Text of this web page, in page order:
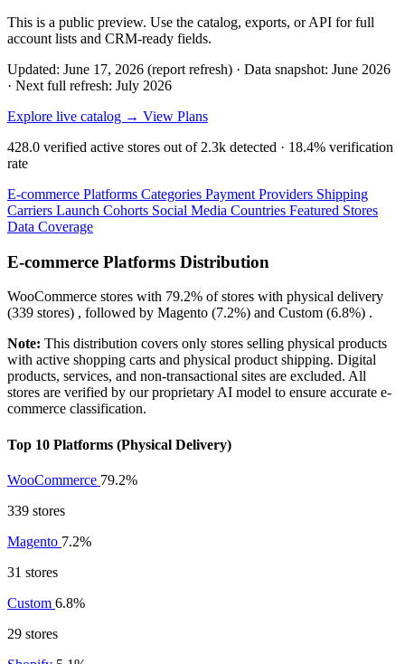
This is a public preview. Use the catalog, exports, or API for full
account lists and CRM-ready fields.
Updated: June 17, 2026 (report refresh) · Data snapshot: June 2026
· Next full refresh: July 2026
Explore live catalog → View Plans
428.0 verified active stores out of 2.3k detected · 18.4% verification
rate
E-commerce Platforms Categories Payment Providers Shipping
Carriers Launch Cohorts Social Media Countries Featured Stores
Data Coverage
E-commerce Platforms Distribution
WooCommerce stores with 79.2% of stores with physical delivery
(339 stores) , followed by Magento (7.2%) and Custom (6.8%) .
Note: This distribution covers only stores selling physical products
with active shopping carts and physical product shipping. Digital
products, services, and non-transactional sites are excluded. All
stores are verified by our proprietary AI model to ensure accurate e-
commerce classification.
Top 10 Platforms (Physical Delivery)
WooCommerce 79.2%
339 stores
Magento 7.2%
31 stores
Custom 6.8%
29 stores